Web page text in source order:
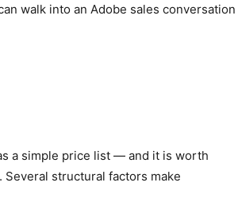
walk into an Adobe sales conversation
a simple price list — and it is worth
structural factors make